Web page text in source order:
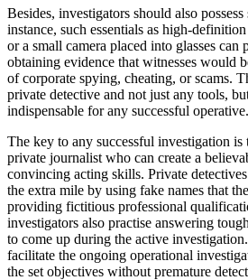
Besides, investigators should also
instance, such essentials as high-
or a small camera placed into glasses
obtaining evidence that witnesses would
of corporate spying, cheating, or scams.
private detective and not just any tools,
indispensable for any successful operative.
The key to any successful investigation is
private journalist who can create a
convincing acting skills. Private
the extra mile by using fake names that
providing fictitious professional
investigators also practise answering
to come up during the active
facilitate the ongoing operational
the set objectives without premature